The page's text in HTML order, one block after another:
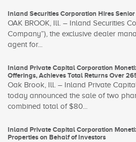
Inland Securities Corporation Hires
OAK BROOK, Ill. – Inland Securities
Company”), the exclusive dealer
agent for...
Inland Private Capital Corporation
Offerings, Achieves Total Returns Over
Oak Brook, Ill. – Inland Private
today announced the sale of two
combined total of $80...
Inland Private Capital Corporation
Properties on Behalf of Investors